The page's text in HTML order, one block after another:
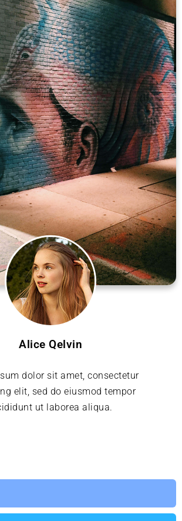
Alice Qelvin
dolor sit amet, consectetur
elit, sed do eiusmod tempor
ut laborea aliqua.